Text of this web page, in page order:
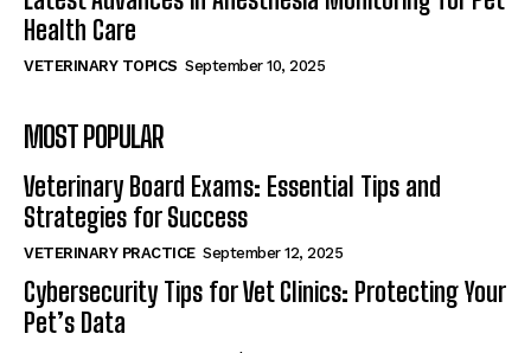
Health Care
VETERINARY TOPICS September 10, 2025
MOST POPULAR
Veterinary Board Exams: Essential Tips and
Strategies for Success
VETERINARY PRACTICE September 12, 2025
Cybersecurity Tips for Vet Clinics: Protecting Your
Pet’s Data